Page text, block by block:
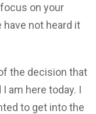
on your
have not heard it
the decision that
am here today. I
to get into the